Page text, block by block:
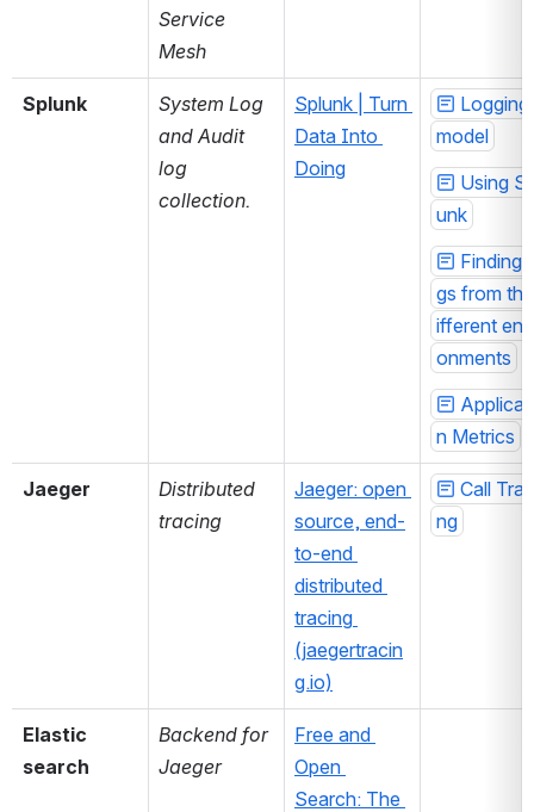
Service
Mesh
Splunk
System Log
and Audit
log
collection.
Splunk | Turn
Data Into
Doing
Logging
model
Using
unk
Finding
gs from
ifferent
onments
n Metrics
Jaeger
Distributed
tracing
Jaeger: open
source, end-
to-end
distributed
tracing
(jaegertracin
g.io)
Call
ng
Elastic
search
Backend for
Jaeger
Free and
Open
Search: The